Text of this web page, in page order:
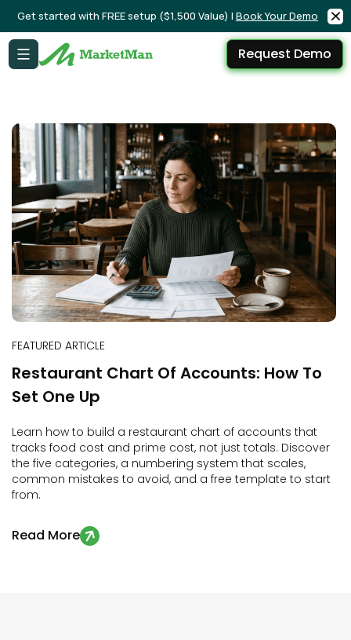
Get started with FREE setup ($1,500 Value) | Book Your Demo
Request Demo
FEATURED ARTICLE
Restaurant Chart Of Accounts: How To
Set One Up
Learn how to build a restaurant chart of accounts that
tracks food cost and prime cost, not just totals. Discover
the five categories, a numbering system that scales,
common mistakes to avoid, and a free template to start
from.
Read More